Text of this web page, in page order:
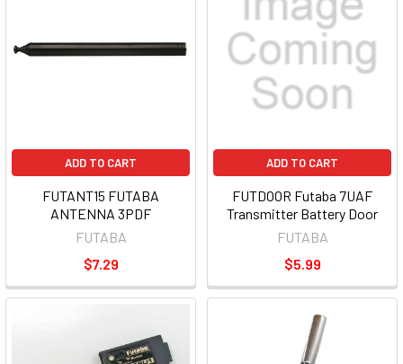
ADD TO CART
FUTANT15 FUTABA
ANTENNA 3PDF
FUTABA
$7.29
ADD TO CART
FUTDOOR Futaba 7UAF
Transmitter Battery Door
FUTABA
$5.99